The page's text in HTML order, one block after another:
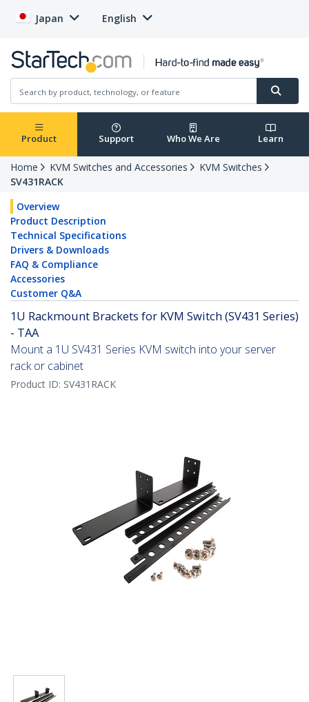
Japan English
Product Support Who We Are Learn
Home KVM Switches and Accessories
KVM Switches
SV431RACK
Overview
Product Description
Technical Specifications
Drivers & Downloads
FAQ & Compliance
Accessories
Customer Q&A
1U Rackmount Brackets for KVM Switch (SV431 Series)
- TAA
Mount a 1U SV431 Series KVM switch into your server
rack or cabinet
Product ID: SV431RACK